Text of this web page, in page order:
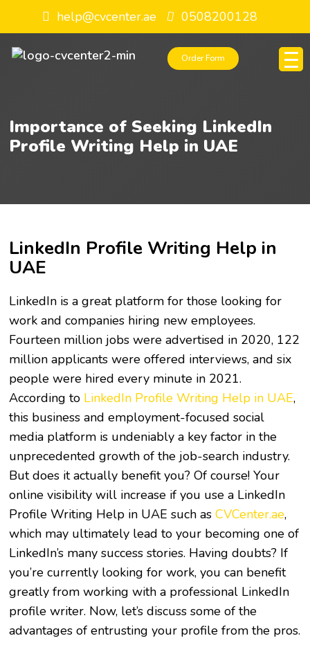
help@cvcenter.ae 0508200128
Order Form
Importance of Seeking LinkedIn
Profile Writing Help in UAE
LinkedIn Profile Writing Help in
UAE
LinkedIn is a great platform for those looking for
work and companies hiring new employees.
Fourteen million jobs were advertised in 2020, 122
million applicants were offered interviews, and six
people were hired every minute in 2021.
According to LinkedIn Profile Writing Help in UAE,
this business and employment-focused social
media platform is undeniably a key factor in the
unprecedented growth of the job-search industry.
But does it actually benefit you? Of course! Your
online visibility will increase if you use a LinkedIn
Profile Writing Help in UAE such asCVCenter.ae,
which may ultimately lead to your becoming one of
LinkedIn’s many success stories. Having doubts? If
you’re currently looking for work, you can benefit
greatly from working with a professional LinkedIn
profile writer. Now, let’s discuss some of the
advantages of entrusting your profile from the pros.